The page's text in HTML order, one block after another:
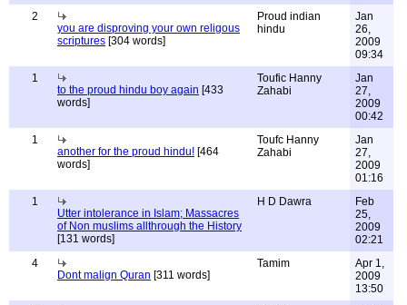
2
you are disproving your own religous
scriptures [304 words]
Proud indian
hindu
Jan
26,
2009
09:34
1
to the proud hindu boy again [433
words]
Toufic Hanny
Zahabi
Jan
27,
2009
00:42
1
another for the proud hindu! [464
words]
Toufc Hanny
Zahabi
Jan
27,
2009
01:16
1
Utter intolerance in Islam; Massacres
of Non muslims allthrough the History
[131 words]
H D Dawra
Feb
25,
2009
02:21
4
Dont malign Quran [311 words]
Tamim
Apr 1,
2009
13:50